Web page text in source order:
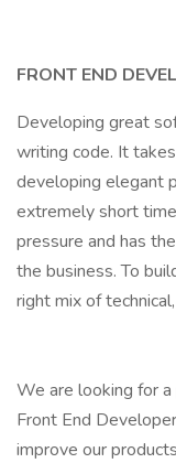
FRONT END
Developing great
writing code. It
developing elegant
extremely short
pressure and has
the business. To
right mix of
We are looking for
Front End
improve our